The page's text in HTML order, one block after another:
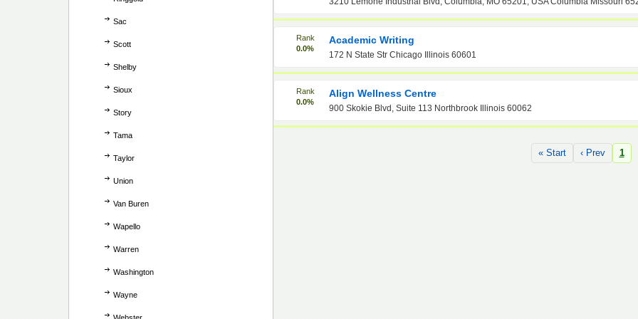
Sac
Scott
Shelby
Sioux
Story
Tama
Taylor
Union
Van Buren
Wapello
Warren
Washington
Wayne
Rank
0.0%
Academic Writing
172 N State Str Chicago Illinois 60601
Rank
0.0%
Align Wellness Centre
900 Skokie Blvd, Suite 113 Northbrook Illinois 60062
« Start ‹ Prev 1